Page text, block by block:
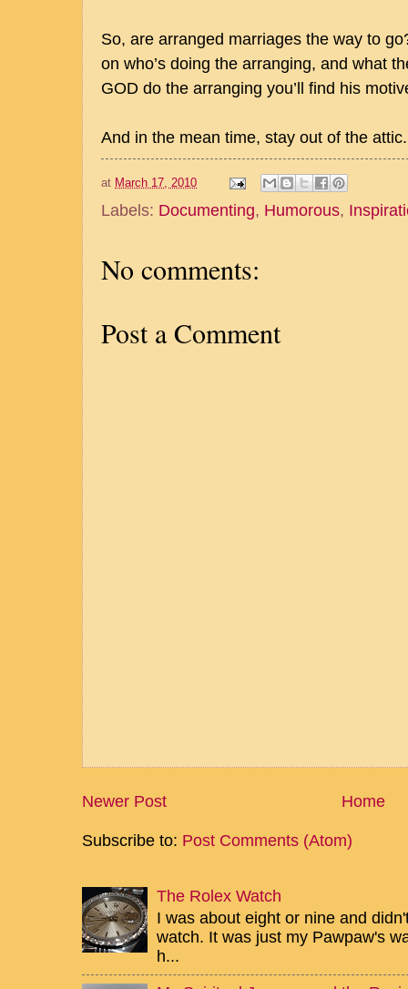
So, are arranged marriages the way to
on who’s doing the arranging, and what
GOD do the arranging you’ll find his
And in the mean time, stay out of the attic.
at March 17, 2010
Labels: Documenting, Humorous,
No comments:
Post a Comment
Newer Post Home
Subscribe to: Post Comments (Atom)
The Rolex Watch
I was about eight or nine and
watch. It was just my Pawpaw's
h...